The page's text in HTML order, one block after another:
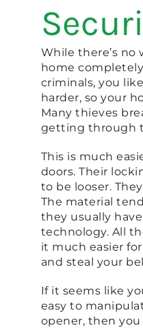
While there’s no
home
criminals, you
harder, so your
Many thieves
getting through
This is much
doors. Their
to be looser.
The material
they usually
technology. All
it much easier
and steal your
If it seems like
easy to
opener, then